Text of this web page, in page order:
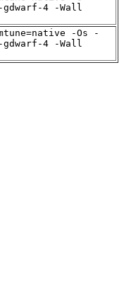
4 -Wall
-Os -
4 -Wall